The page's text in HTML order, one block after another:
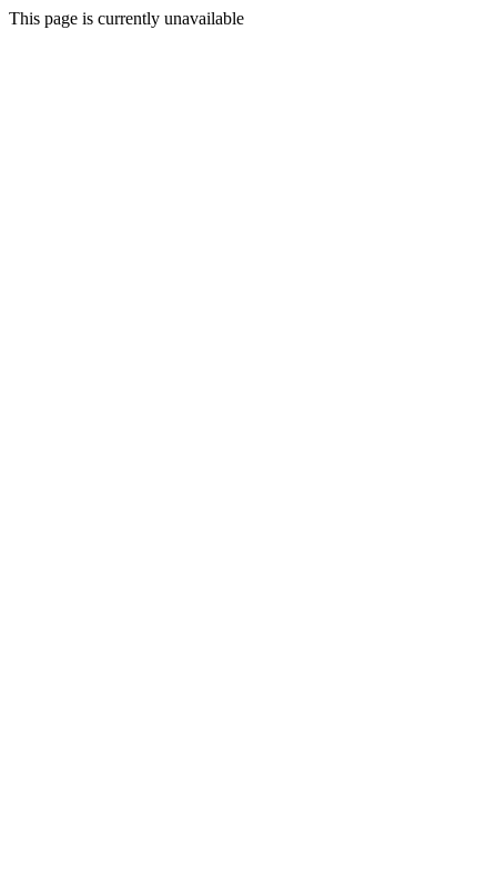
This page is currently unavailable